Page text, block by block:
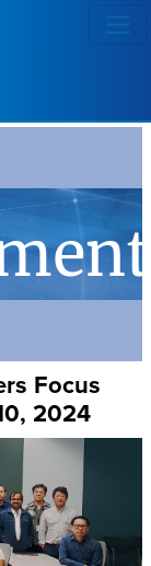
Focus
2024